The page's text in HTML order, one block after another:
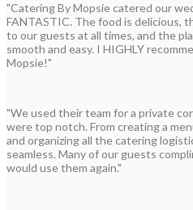
"Catering By Mopsie catered our
FANTASTIC. The food is delicious,
to our guests at all times, and the
smooth and easy. I HIGHLY
Mopsie!"
"We used their team for a private
were top notch. From creating a
and organizing all the catering
seamless. Many of our guests
would use them again."